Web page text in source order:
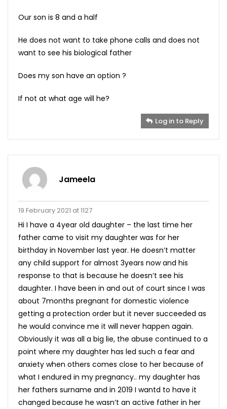
Our son is 8 and a half
He does not want to take phone calls and does not
want to see his biological father
Does my son have an option ?
If not at what age will he?
Log in to Reply
Jameela
19 February 2021 at 1127
Hi I have a 4year old daughter – the last time her
father came to visit my daughter was for her
birthday in November last year. He doesn’t matter
any child support for almost 3years now and his
response to that is because he doesn’t see his
daughter. I have been in and out of court since I was
about 7months pregnant for domestic violence
getting a protection order but it never succeeded as
he would convince me it will never happen again.
Obviously it was all a big lie, the abuse continued to a
point where my daughter has led such a fear and
anxiety when others comes close to her because of
what I endured in my pregnancy.. my daughter has
her fathers surname and in 2019 I wantd to have it
changed because he wasn’t an active father in her